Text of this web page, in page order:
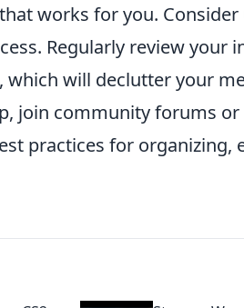
that works for you. Consider
Regularly review your
will declutter your
join community forums
practices for organizing,